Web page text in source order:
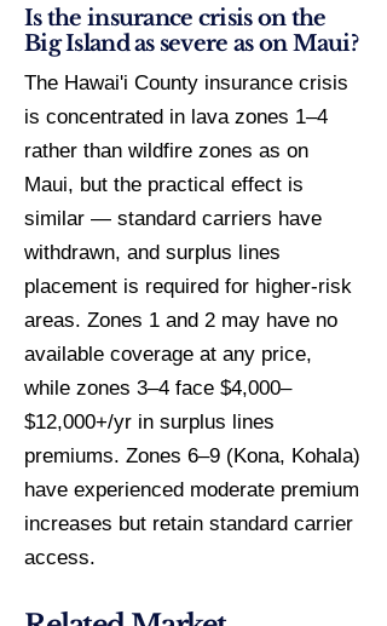
Is the insurance crisis on the
Big Island as severe as on Maui?
The Hawai'i County insurance crisis
is concentrated in lava zones 1–4
rather than wildfire zones as on
Maui, but the practical effect is
similar — standard carriers have
withdrawn, and surplus lines
placement is required for higher-risk
areas. Zones 1 and 2 may have no
available coverage at any price,
while zones 3–4 face $4,000–
$12,000+/yr in surplus lines
premiums. Zones 6–9 (Kona, Kohala)
have experienced moderate premium
increases but retain standard carrier
access.